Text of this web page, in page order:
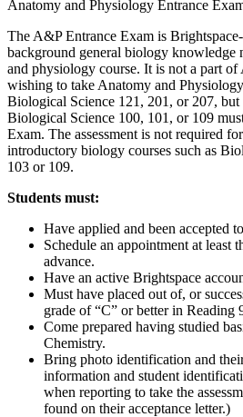
Anatomy and Physiology Entrance
The A&P Entrance Exam is Brightspace-
background general biology knowledge
and physiology course. It is not a part of
wishing to take Anatomy and Physiology
Biological Science 121, 201, or 207, but
Biological Science 100, 101, or 109
Exam. The assessment is not required
introductory biology courses such as
103 or 109.
Students must:
Have applied and been accepted
Schedule an appointment at least
advance.
Have an active Brightspace
Must have placed out of, or
grade of “C” or better in Reading
Come prepared having studied
Chemistry.
Bring photo identification and
information and student
when reporting to take the
found on their acceptance letter.)